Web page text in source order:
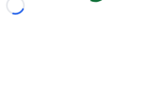
Loading...